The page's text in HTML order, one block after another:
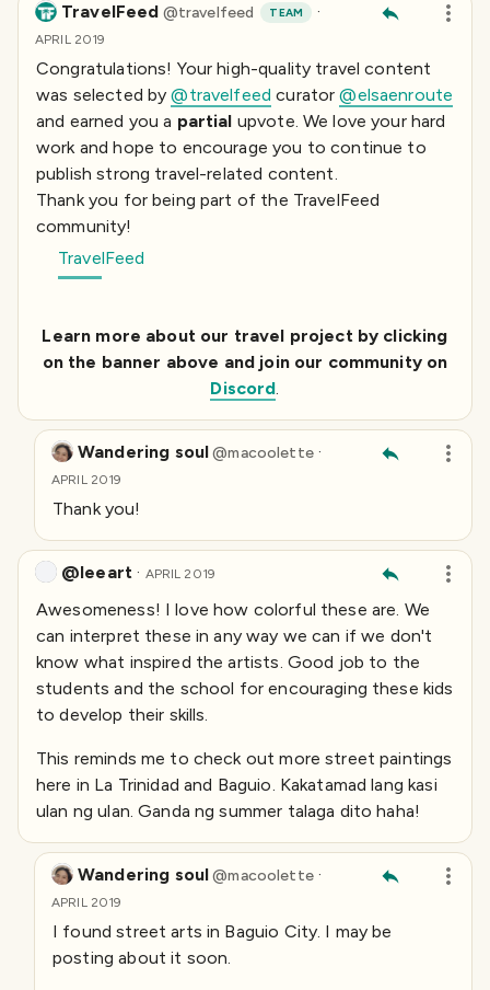
TravelFeed @travelfeed TEAM ·
APRIL 2019
Congratulations! Your high-quality travel content
was selected by@travelfeed curator@elsaenroute
and earned you a partial upvote. We love your hard
work and hope to encourage you to continue to
publish strong travel-related content.
Thank you for being part of the TravelFeed
community!
TravelFeed
Learn more about our travel project by clicking
on the banner above and join our community on
Discord.
Wandering soul@macoolette ·
APRIL 2019
Thank you!
@leeart · APRIL 2019
Awesomeness! I love how colorful these are. We
can interpret these in any way we can if we don't
know what inspired the artists. Good job to the
students and the school for encouraging these kids
to develop their skills.
This reminds me to check out more street paintings
here in La Trinidad and Baguio. Kakatamad lang kasi
ulan ng ulan. Ganda ng summer talaga dito haha!
Wandering soul@macoolette ·
APRIL 2019
I found street arts in Baguio City. I may be
posting about it soon.